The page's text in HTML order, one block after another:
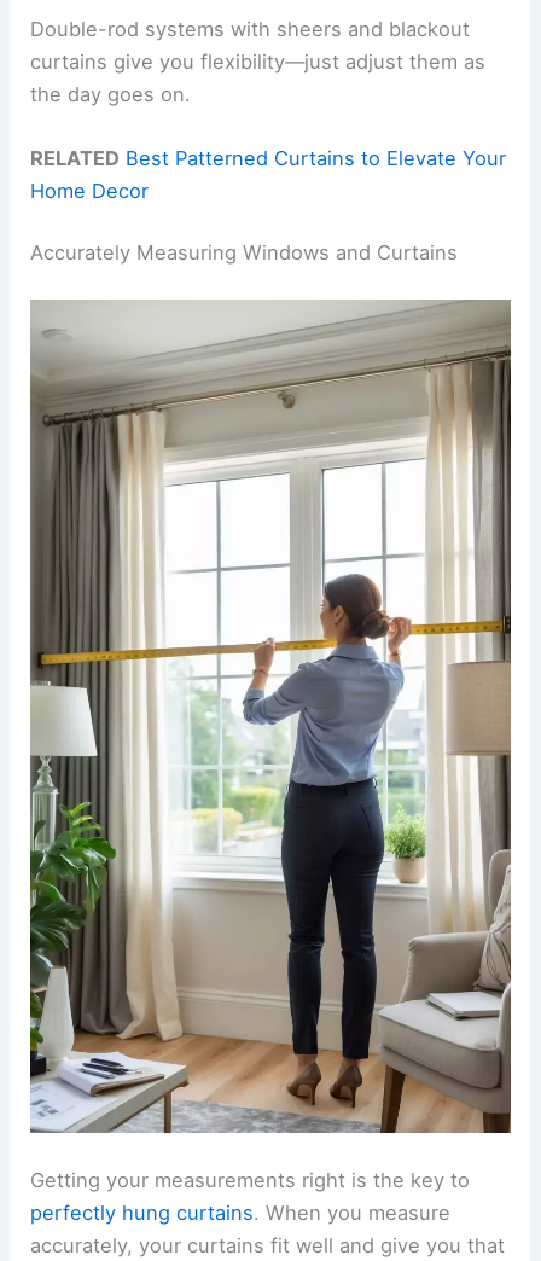
Double-rod systems with sheers and blackout
curtains give you flexibility—just adjust them as
the day goes on.
RELATED Best Patterned Curtains to Elevate Your
Home Decor
Accurately Measuring Windows and Curtains
Getting your measurements right is the key to
perfectly hung curtains. When you measure
accurately, your curtains fit well and give you that